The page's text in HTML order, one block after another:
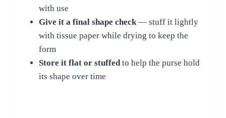
with use
Give it a final shape check— stuff it lightly
with tissue paper while drying to keep the
form
Store it flat or stuffedto help the purse hold
its shape over time